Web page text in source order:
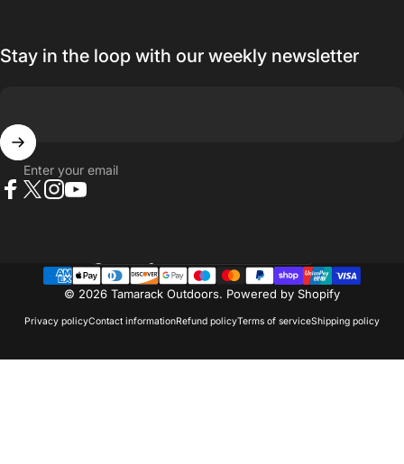
Stay in the loop with our weekly newsletter
Enter your email
© 2026 Tamarack Outdoors. Powered by Shopify
Privacy policyContact informationRefund policyTerms of serviceShipping policy
Country/region